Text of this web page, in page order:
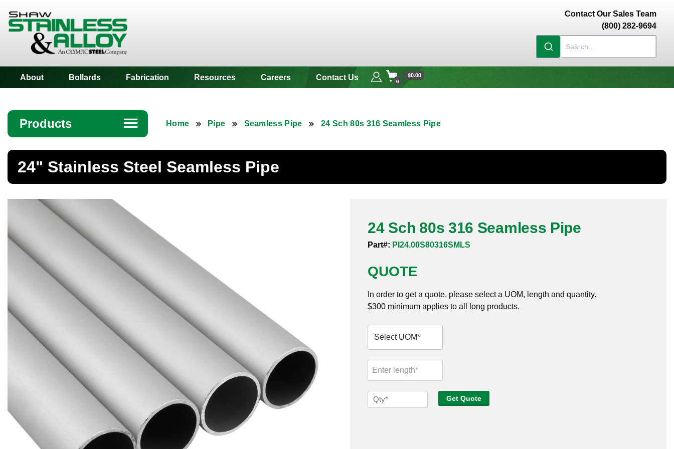
Contact Our Sales Team
(800) 282-9694
About Bollards Fabrication Resources Careers Contact Us 0
$0.00
Products ☰
Angle
Bar
Brass Nipples
Bronze Fittings
Butt Weld Fittings
Cast Fittings
Channel
Plate and Sheet
Home Pipe Seamless Pipe 24 Sch 80s 316 Seamless Pipe
24" Stainless Steel Seamless Pipe
24 Sch 80s 316 Seamless Pipe
Part#: PI24.00S80316SMLS
QUOTE
In order to get a quote, please select a UOM, length and quantity.
$300 minimum applies to all long products.
24
Sch
Get Quote